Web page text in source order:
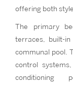
offering both
The primary
terraces, built-
communal pool.
control
conditioning